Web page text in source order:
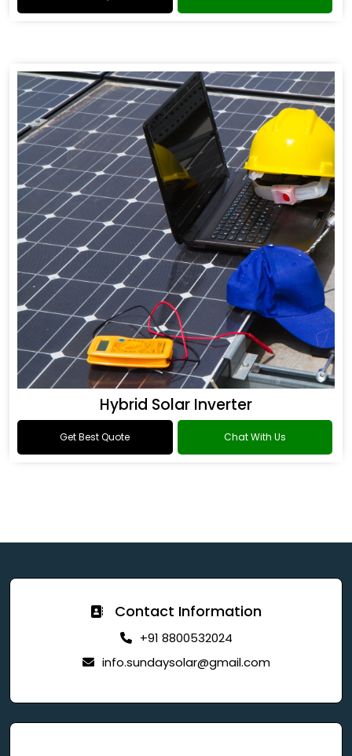
Hybrid Solar Inverter
Get Best Quote Chat With Us
Contact Information
+91 8800532024
info.sundaysolar@gmail.com